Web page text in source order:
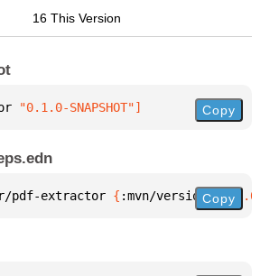
16 This Version
"0.1.0-SNAPSHOT"] Copy
pdf-extractor { :mvn/version "0.1.0-
Copy